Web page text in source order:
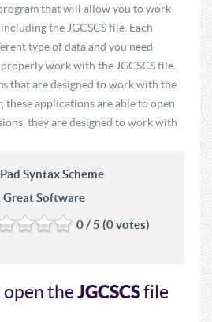
that will allow you to work
the JGCSCS file. Each
type of data and you need
work with the JGCSCS file.
that are designed to work with the
these applications are able to open
they are designed to work with
Syntax Scheme
Great Software
0 / 5 (0 votes)
theJGCSCSfile